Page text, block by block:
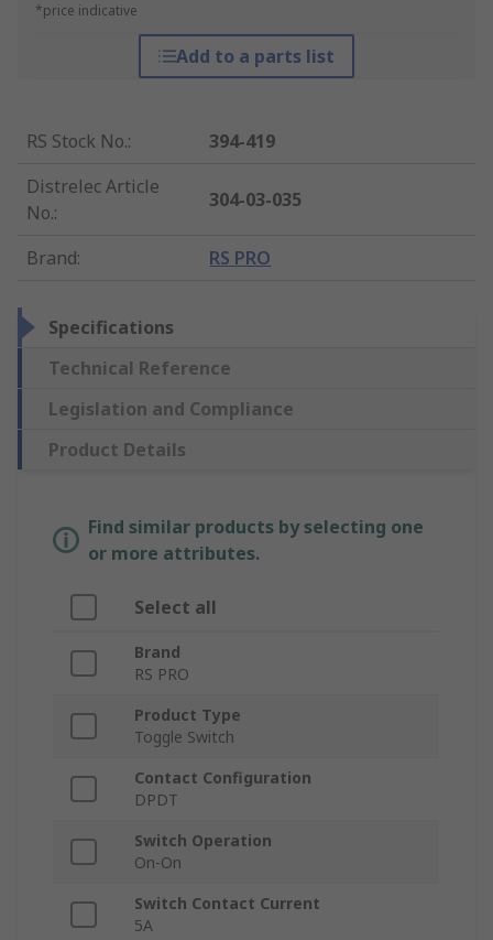
*price indicative
Add to a parts list
RS Stock No.:
394-419
Distrelec Article
No.:
304-03-035
Brand: RS PRO
Specifications
Technical Reference
Legislation and Compliance
Product Details
Find similar products by selecting one
or more attributes.
Select all
Brand
RS PRO
Product Type
Toggle Switch
Contact Configuration
DPDT
Switch Operation
On-On
Switch Contact Current
5A